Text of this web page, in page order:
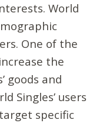
World
One of the
the
goods and
Singles’ users
specific